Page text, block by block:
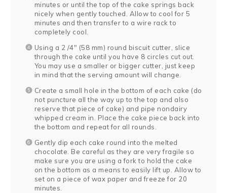
minutes or until the top of the cake springs back
nicely when gently touched. Allow to cool for 5
minutes and then transfer to a wire rack to
completely cool.
Using a 2 /4″ (58 mm) round biscuit cutter, slice
through the cake until you have 8 circles cut out.
You may use a smaller or bigger cutter, just keep
in mind that the serving amount will change.
Create a small hole in the bottom of each cake (do
not puncture all the way up to the top and also
reserve that piece of cake) and pipe nondairy
whipped cream in. Place the cake piece back into
the bottom and repeat for all rounds.
Gently dip each cake round into the melted
chocolate. Be careful as they are very fragile so
make sure you are using a fork to hold the cake
on the bottom as a means to easily lift up. Allow to
set on a piece of wax paper and freeze for 20
minutes.